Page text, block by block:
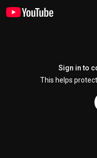
Sign in to
This helps